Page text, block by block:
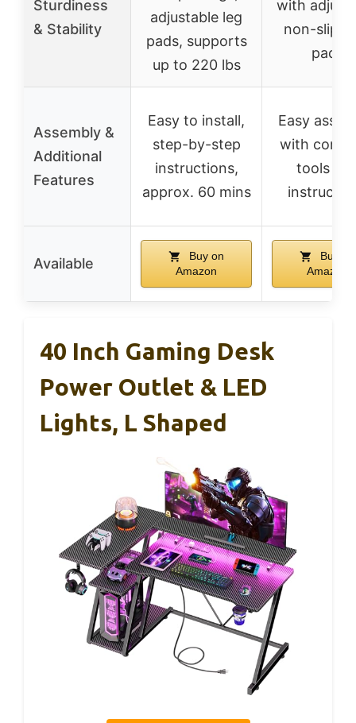
Sturdiness
& Stability
adjustable leg
pads, supports
up to 220 lbs
with
non-slip
pads
Assembly &
Additional
Features
Easy to install,
step-by-step
instructions,
approx. 60 mins
Easy
with
tools
Available
Buy on
Amazon
Buy on
Amazon
40 Inch Gaming Desk
Power Outlet & LED
Lights, L Shaped